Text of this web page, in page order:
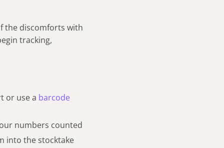
the discomforts with
tracking,
or use a barcode
numbers counted
into the stocktake